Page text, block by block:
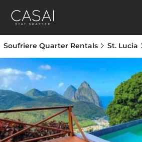
Soufriere Quarter Rentals St. Lucia